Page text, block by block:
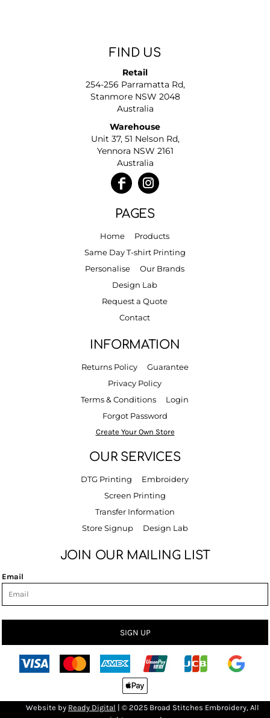
FIND US
Retail
254-256 Parramatta Rd,
Stanmore NSW 2048
Australia
Warehouse
Unit 37, 51 Nelson Rd,
Yennora NSW 2161
Australia
PAGES
Home
Products
Same Day T-shirt Printing
Personalise
Our Brands
Design Lab
Request a Quote
Contact
INFORMATION
Returns Policy
Guarantee
Privacy Policy
Terms & Conditions
Login
Forgot Password
Create Your Own Store
OUR SERVICES
DTG Printing
Embroidery
Screen Printing
Transfer Information
Store Signup
Design Lab
JOIN OUR MAILING LIST
Email
SIGN UP
Website by Ready Digital | © 2025 Broad Stitches Embroidery, All